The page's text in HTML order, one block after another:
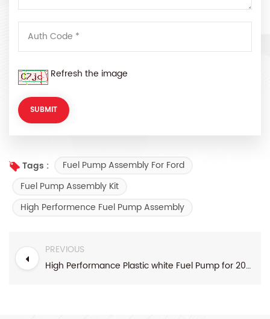
Refresh the image
Tags :
Fuel Pump Assembly For Ford
Fuel Pump Assembly Kit
High Performence Fuel Pump Assembly
PREVIOUS
High Performance Plastic white Fuel Pump for 2004-2006 Silverado 1500 4.3L 4.8L V8 Pickup Truck